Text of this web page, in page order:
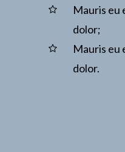
Mauris eu
dolor;
Mauris eu
dolor.